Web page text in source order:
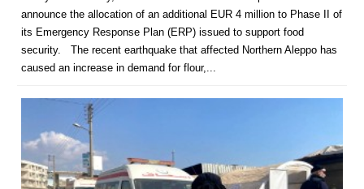
announce the allocation of an additional EUR 4 million to Phase II of
its Emergency Response Plan (ERP) issued to support food
security. The recent earthquake that affected Northern Aleppo has
caused an increase in demand for flour,...